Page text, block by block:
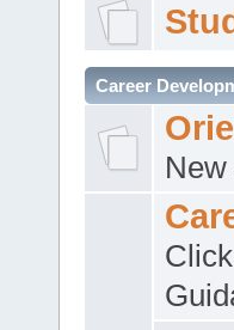
Career